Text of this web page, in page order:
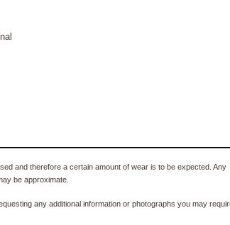
and therefore a certain amount of wear is to be expected. Any
be approximate.
any additional information or photographs you may